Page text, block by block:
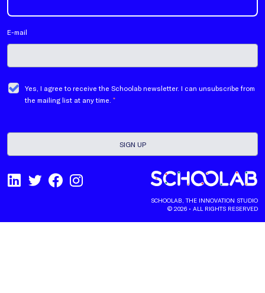
E-mail
Yes, I agree to receive the Schoolab newsletter. I can unsubscribe from
the mailing list at any time. *
SCHOOLAB, THE INNOVATION STUDIO
© 2026 • ALL RIGHTS RESERVED